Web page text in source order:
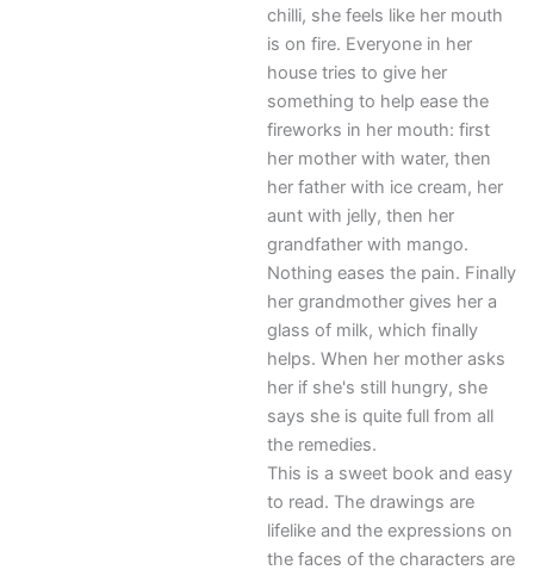
chilli, she feels like her mouth
is on fire. Everyone in her
house tries to give her
something to help ease the
fireworks in her mouth: first
her mother with water, then
her father with ice cream, her
aunt with jelly, then her
grandfather with mango.
Nothing eases the pain. Finally
her grandmother gives her a
glass of milk, which finally
helps. When her mother asks
her if she's still hungry, she
says she is quite full from all
the remedies.
This is a sweet book and easy
to read. The drawings are
lifelike and the expressions on
the faces of the characters are